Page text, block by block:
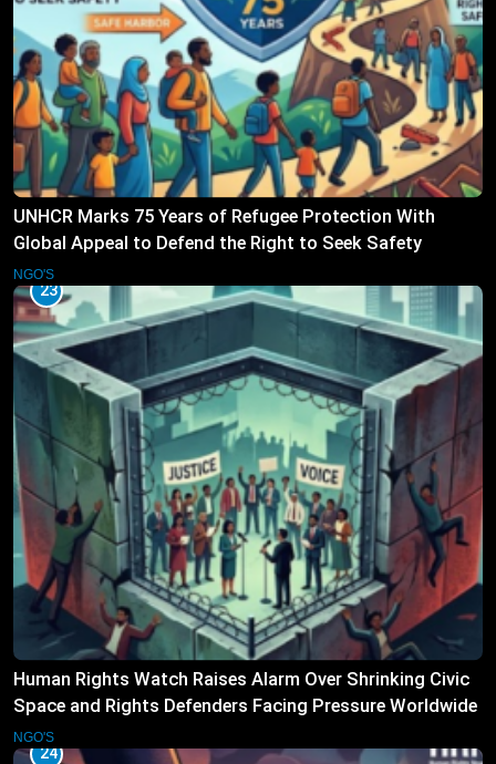
UNHCR Marks 75 Years of Refugee Protection With
Global Appeal to Defend the Right to Seek Safety
NGO'S
23
Human Rights Watch Raises Alarm Over Shrinking Civic
Space and Rights Defenders Facing Pressure Worldwide
NGO'S
24